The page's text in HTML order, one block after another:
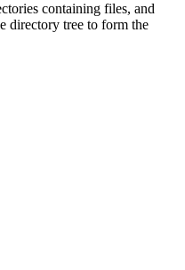
containing files, and
directory tree to form the